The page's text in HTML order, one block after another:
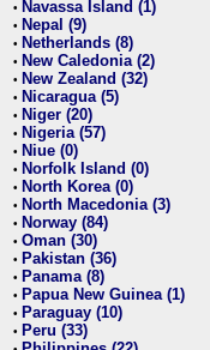
• Navassa Island (1)
• Nepal (9)
• Netherlands (8)
• New Caledonia (2)
• New Zealand (32)
• Nicaragua (5)
• Niger (20)
• Nigeria (57)
• Niue (0)
• Norfolk Island (0)
• North Korea (0)
• North Macedonia (3)
• Norway (84)
• Oman (30)
• Pakistan (36)
• Panama (8)
• Papua New Guinea (1)
• Paraguay (10)
• Peru (33)